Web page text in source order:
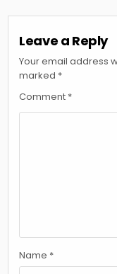
Leave a Reply
Your email address
marked *
Comment *
Name *